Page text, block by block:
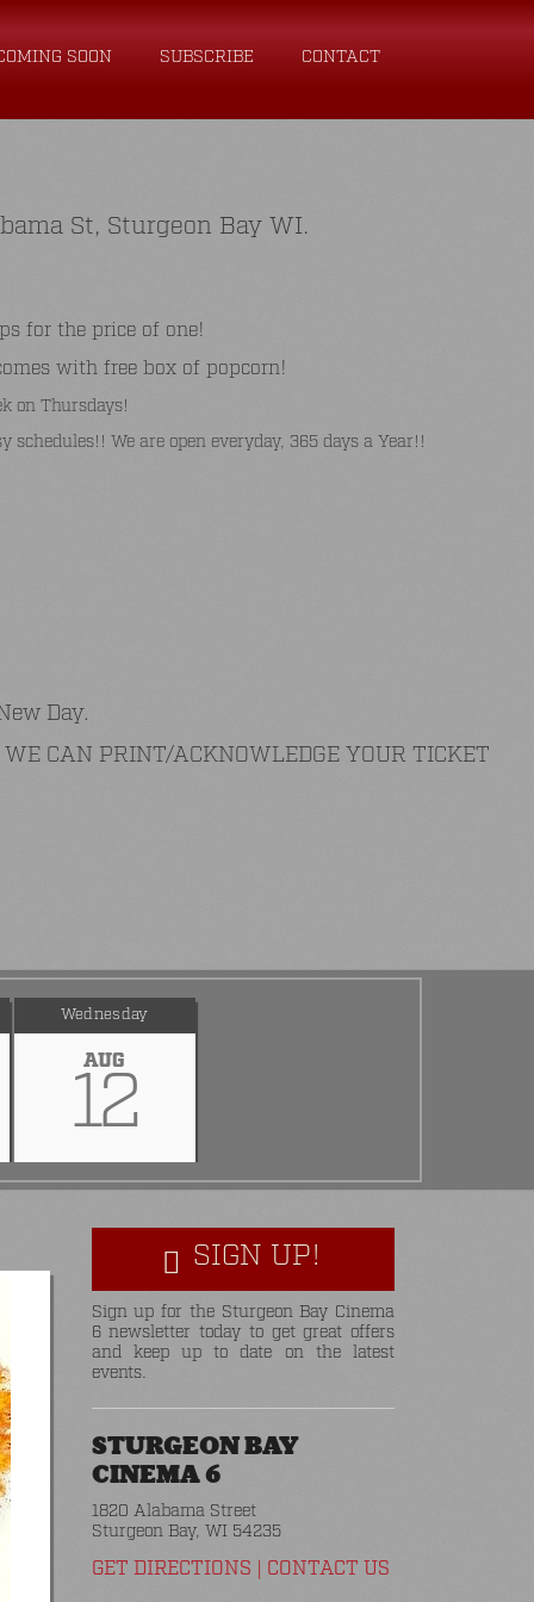
SOON SUBSCRIBE CONTACT
St, Sturgeon Bay WI.
for the price of one!
with free box of popcorn!
on Thursdays!
We are open everyday, 365 days a Year!!
Day.
CAN PRINT/ACKNOWLEDGE YOUR TICKET
Wednesday
AUG
12
SIGN UP!
Sign up for the Sturgeon Bay Cinema
6 newsletter today to get great offers
and keep up to date on the latest
events.
STURGEON BAY
CINEMA 6
1820 Alabama Street
Sturgeon Bay, WI 54235
GET DIRECTIONS CONTACT US